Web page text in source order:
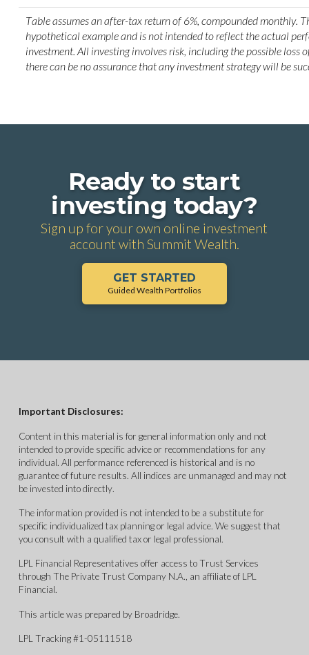
Table assumes an after-tax return of 6%, compounded monthly.
hypothetical example and is not intended to reflect the actual
investment. All investing involves risk, including the possible loss
there can be no assurance that any investment strategy will be
Ready to start
investing today?
Sign up for your own online investment
account with Summit Wealth.
GET STARTED
Guided Wealth Portfolios
Important Disclosures:
Content in this material is for general information only and not
intended to provide specific advice or recommendations for any
individual. All performance referenced is historical and is no
guarantee of future results. All indices are unmanaged and may not
be invested into directly.
The information provided is not intended to be a substitute for
specific individualized tax planning or legal advice. We suggest that
you consult with a qualified tax or legal professional.
LPL Financial Representatives offer access to Trust Services
through The Private Trust Company N.A., an affiliate of LPL
Financial.
This article was prepared by Broadridge.
LPL Tracking #1-05111518